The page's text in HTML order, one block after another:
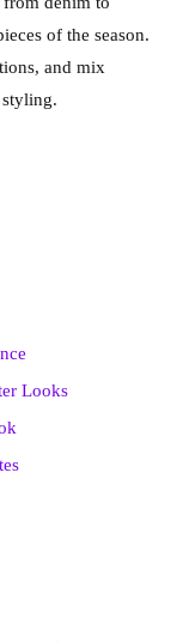
of the season.
and mix
Looks